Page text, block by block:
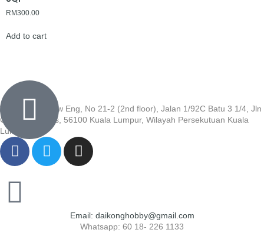
RM300.00
Add to cart
Wisma Low Siew Eng, No 21-2 (2nd floor), Jalan 1/92C Batu 3 1/4, Jln
Cheras, Cheras, 56100 Kuala Lumpur, Wilayah Persekutuan Kuala
Lumpur
Email: daikonghobby@gmail.com
Whatsapp: 60 18- 226 1133